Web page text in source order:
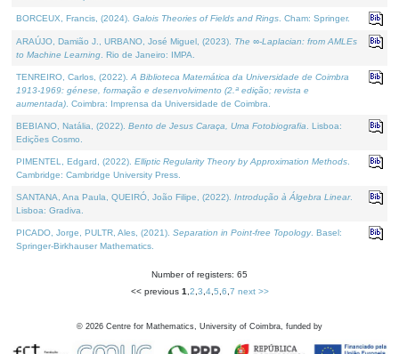
BORCEUX, Francis, (2024). Galois Theories of Fields and Rings . Cham: Springer.
ARAÚJO, Damião J., URBANO, José Miguel, (2023). The ∞-Laplacian: from AMLEs
to Machine Learning . Rio de Janeiro: IMPA.
TENREIRO, Carlos, (2022). A Biblioteca Matemática da Universidade de Coimbra
1913-1969: génese, formação e desenvolvimento (2.ª edição; revista e
aumentada) . Coimbra: Imprensa da Universidade de Coimbra.
BEBIANO, Natália, (2022). Bento de Jesus Caraça, Uma Fotobiografia . Lisboa:
Edições Cosmo.
PIMENTEL, Edgard, (2022). Elliptic Regularity Theory by Approximation Methods
Cambridge: Cambridge University Press.
SANTANA, Ana Paula, QUEIRÓ, João Filipe, (2022). Introdução à Álgebra Linear.
Lisboa: Gradiva.
PICADO, Jorge, PULTR, Ales, (2021). Separation in Point-free Topology. Basel:
Springer-Birkhauser Mathematics.
Number of registers: 65
<< previous 1 2 3 4, 5 6 7 next >>
© 2026 Centre for Mathematics, University of Coimbra, funded by